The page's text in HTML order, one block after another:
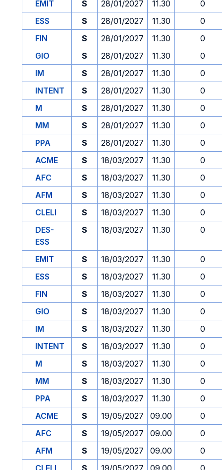
EMIT S 28/01/2027 11.30
0
ESS
S 28/01/2027 11.30
0
FIN
S 28/01/2027 11.30
0
GIO
S 28/01/2027 11.30
0
IM
S 28/01/2027 11.30
0
INTENT
S 28/01/2027 11.30
0
M
S 28/01/2027 11.30
0
MM
S 28/01/2027 11.30
0
PPA
S 28/01/2027 11.30
0
ACME
S 18/03/2027 11.30
0
AFC
S 18/03/2027 11.30
0
AFM
S 18/03/2027 11.30
0
CLELI
S 18/03/2027 11.30
0
DES-
ESS
S 18/03/2027 11.30 0
EMIT S 18/03/2027 11.30
0
ESS
S 18/03/2027 11.30
0
FIN
S 18/03/2027 11.30
0
GIO
S 18/03/2027 11.30
0
IM
S 18/03/2027 11.30
0
INTENT
S 18/03/2027 11.30
0
M
S 18/03/2027 11.30
0
MM
S 18/03/2027 11.30
0
PPA
S 18/03/2027 11.30
0
ACME
S 19/05/2027 09.00
0
AFC
S 19/05/2027 09.00
0
AFM
S 19/05/2027 09.00
0
CLELI
S 19/05/2027 09.00
0